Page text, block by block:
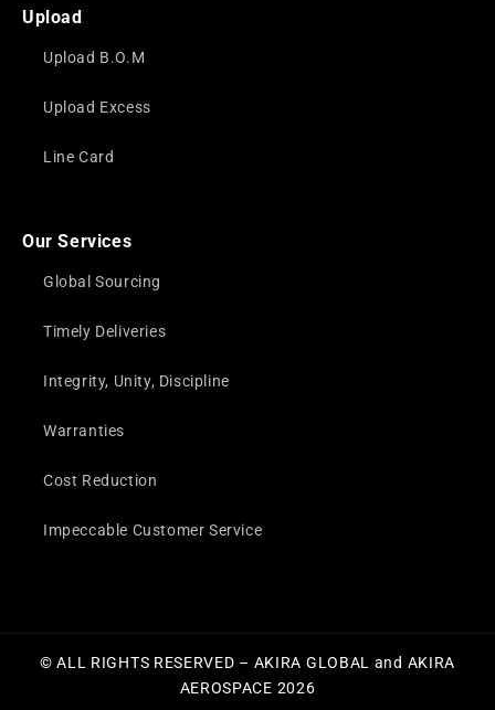
Upload
Upload B.O.M
Upload Excess
Line Card
Our Services
Global Sourcing
Timely Deliveries
Integrity, Unity, Discipline
Warranties
Cost Reduction
Impeccable Customer Service
© ALL RIGHTS RESERVED – AKIRA GLOBAL and AKIRA
AEROSPACE 2026